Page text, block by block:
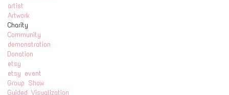
artist
Artwork
Charity
Community
demonstration
Donation
etsy
etsy event
Group Show
Guided Visualization